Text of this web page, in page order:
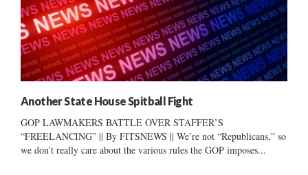
Another State House Spitball Fight
GOP LAWMAKERS BATTLE OVER STAFFER’S
“FREELANCING” || By FITSNEWS || We’re not “Republicans,” so
we don’t really care about the various rules the GOP imposes...